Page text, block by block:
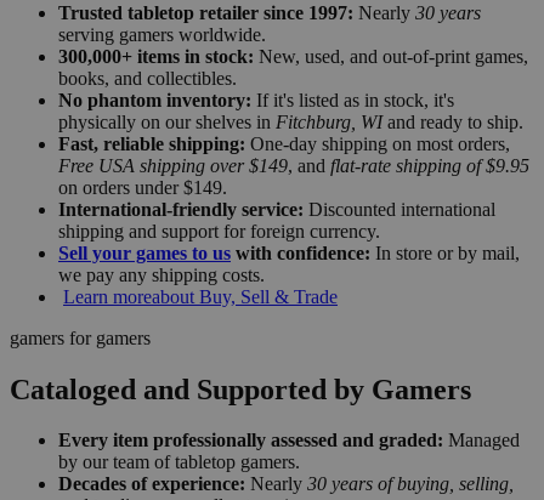
Trusted tabletop retailer since 1997: Nearly 30 years
serving gamers worldwide.
300,000+ items in stock: New, used, and out-of-print games,
books, and collectibles.
No phantom inventory: If it's listed as in stock, it's
physically on our shelves in Fitchburg, WIand ready to ship.
Fast, reliable shipping: One-day shipping on most orders,
Free USA shipping over $149, and flat-rate shipping of $9.95
on orders under $149.
International-friendly service: Discounted international
shipping and support for foreign currency.
Sell your games to us with confidence: In store or by mail,
we pay any shipping costs.
Learn moreabout Buy, Sell & Trade
gamers for gamers
Cataloged and Supported by Gamers
Every item professionally assessed and graded: Managed
by our team of tabletop gamers.
Decades of experience: Nearly 30 years of buying, selling,